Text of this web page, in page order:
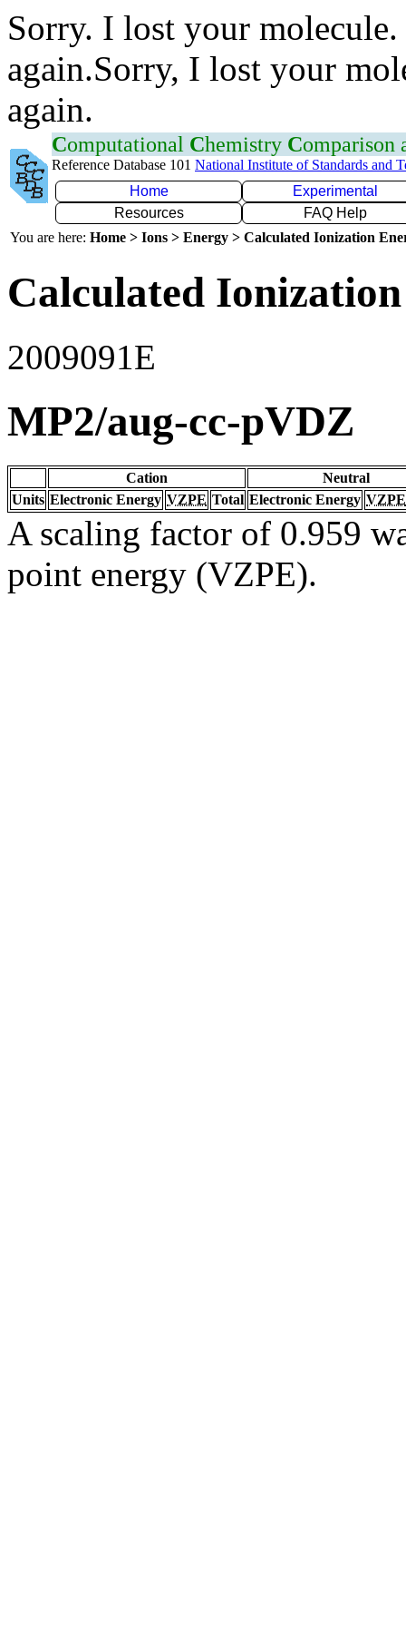
Sorry. I lost your
again.Sorry, I lost your
again.
Computational Chemistry Comparison
Reference Database 101 National Institute of Standards and
Home
Experimental
Resources
FAQ Help
You are here: Home > Ions > Energy > Calculated Ionization
Calculated
2009091E
MP2/aug-cc-pVDZ
Cation
Neutral
Units Electronic Energy VZPE Total Electronic Energy VZPE
A scaling factor of 0.959
point energy (VZPE).